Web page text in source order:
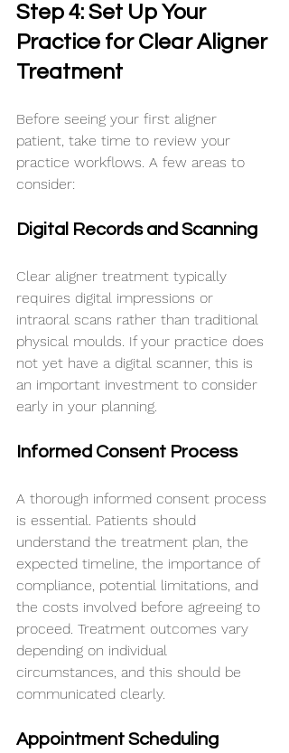
Step 4: Set Up Your
Practice for Clear Aligner
Treatment
Before seeing your first aligner
patient, take time to review your
practice workflows. A few areas to
consider:
Digital Records and Scanning
Clear aligner treatment typically
requires digital impressions or
intraoral scans rather than traditional
physical moulds. If your practice does
not yet have a digital scanner, this is
an important investment to consider
early in your planning.
Informed Consent Process
A thorough informed consent process
is essential. Patients should
understand the treatment plan, the
expected timeline, the importance of
compliance, potential limitations, and
the costs involved before agreeing to
proceed. Treatment outcomes vary
depending on individual
circumstances, and this should be
communicated clearly.
Appointment Scheduling